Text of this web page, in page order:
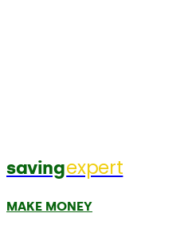
savingexpert
MAKE MONEY